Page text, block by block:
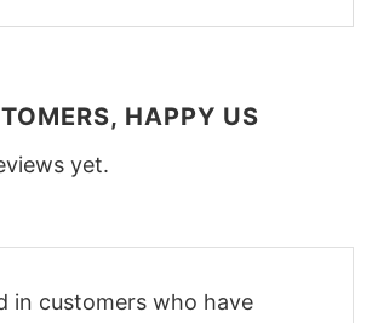
HAPPY US
yet.
in customers who have